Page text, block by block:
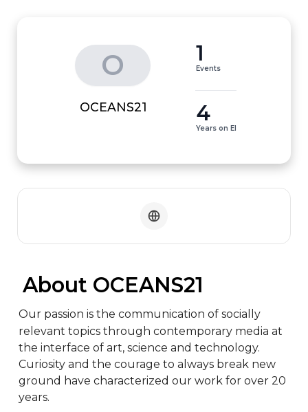
O
OCEANS21
1
Events
4
Years on EI
About OCEANS21
Our passion is the communication of socially
relevant topics through contemporary media at
the interface of art, science and technology.
Curiosity and the courage to always break new
ground have characterized our work for over 20
years.